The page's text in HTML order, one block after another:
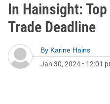
In Hainsight:
Trade Deadline
By Karine Hains
Jan 30, 2024 • 12:01